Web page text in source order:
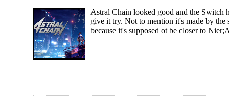
Astral Chain looked good and the Switch
give it try. Not to mention it's made by the
because it's supposed ot be closer to